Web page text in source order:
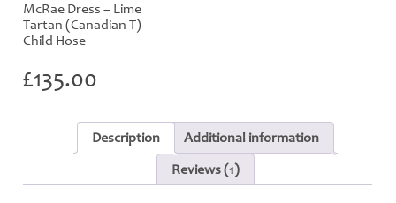
McRae Dress – Lime
Tartan (Canadian T) –
Child Hose
£135.00
Description
Additional information
Reviews (1)